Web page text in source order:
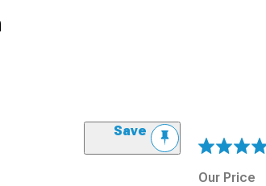
Save
Our Price